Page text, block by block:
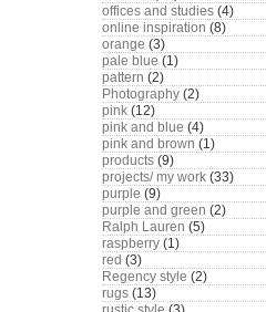
offices and studies (4)
online inspiration (8)
orange (3)
pale blue (1)
pattern (2)
Photography (2)
pink (12)
pink and blue (4)
pink and brown (1)
products (9)
projects/ my work (33)
purple (9)
purple and green (2)
Ralph Lauren (5)
raspberry (1)
red (3)
Regency style (2)
rugs (13)